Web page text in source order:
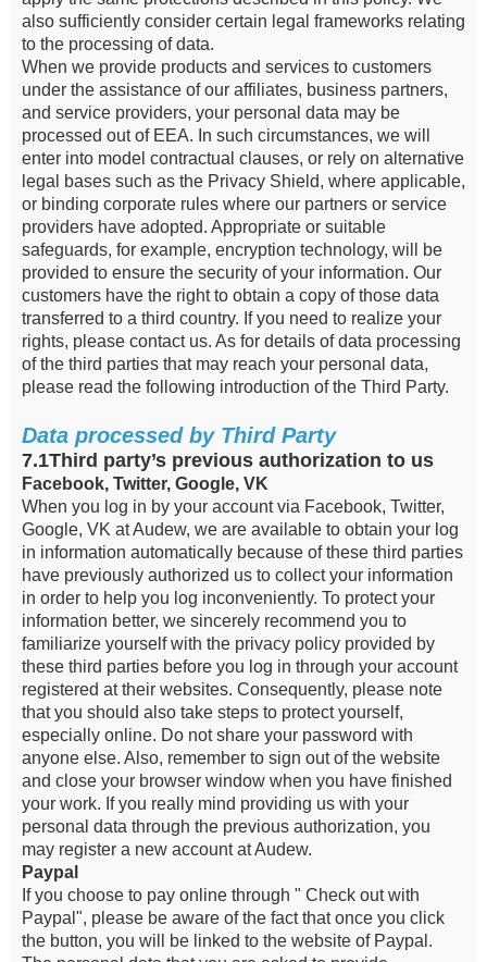
also sufficiently consider certain legal frameworks relating
to the processing of data.
When we provide products and services to customers
under the assistance of our affiliates, business partners,
and service providers, your personal data may be
processed out of EEA. In such circumstances, we will
enter into model contractual clauses, or rely on alternative
legal bases such as the Privacy Shield, where applicable,
or binding corporate rules where our partners or service
providers have adopted. Appropriate or suitable
safeguards, for example, encryption technology, will be
provided to ensure the security of your information. Our
customers have the right to obtain a copy of those data
transferred to a third country. If you need to realize your
rights, please contact us. As for details of data processing
of the third parties that may reach your personal data,
please read the following introduction of the Third Party.
Data processed by Third Party
7.1Third party’s previous authorization to us
Facebook, Twitter, Google, VK
When you log in by your account via Facebook, Twitter,
Google, VK at Audew, we are available to obtain your log
in information automatically because of these third parties
have previously authorized us to collect your information
in order to help you log inconveniently. To protect your
information better, we sincerely recommend you to
familiarize yourself with the privacy policy provided by
these third parties before you log in through your account
registered at their websites. Consequently, please note
that you should also take steps to protect yourself,
especially online. Do not share your password with
anyone else. Also, remember to sign out of the website
and close your browser window when you have finished
your work. If you really mind providing us with your
personal data through the previous authorization, you
may register a new account at Audew.
Paypal
If you choose to pay online through " Check out with
Paypal", please be aware of the fact that once you click
the button, you will be linked to the website of Paypal.